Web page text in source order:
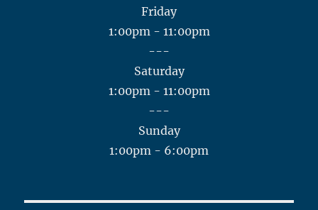
Friday
1:00pm - 11:00pm
---
Saturday
1:00pm - 11:00pm
---
Sunday
1:00pm - 6:00pm